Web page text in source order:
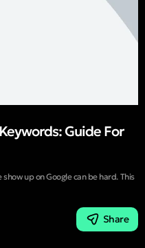
Guide For
up on Google can be hard. This
Share